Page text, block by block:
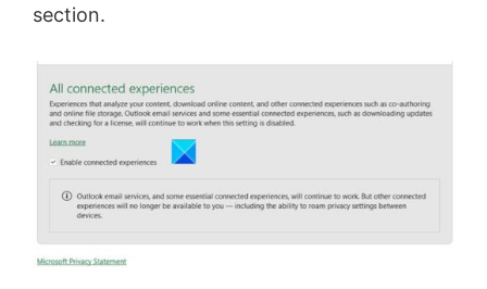
section.